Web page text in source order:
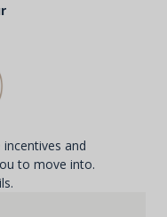
and
to move into.